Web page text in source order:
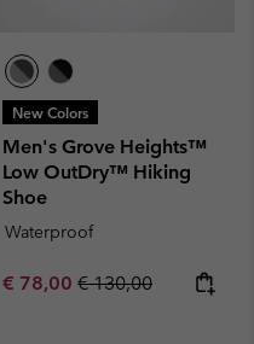
New Colors
Men's Grove Heights™
Low OutDry™ Hiking
Shoe
Waterproof
Sale price:
€ 78,00 Regular price:
€ 130,00